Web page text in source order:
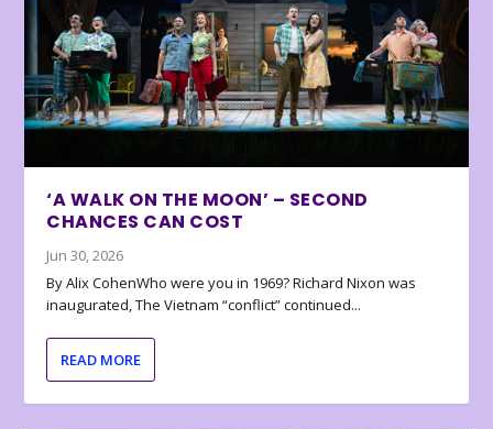
‘A WALK ON THE MOON’ – SECOND
CHANCES CAN COST
Jun 30, 2026
By Alix CohenWho were you in 1969? Richard Nixon was
inaugurated, The Vietnam “conflict” continued...
READ MORE